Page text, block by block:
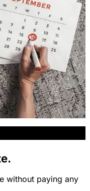
without paying any